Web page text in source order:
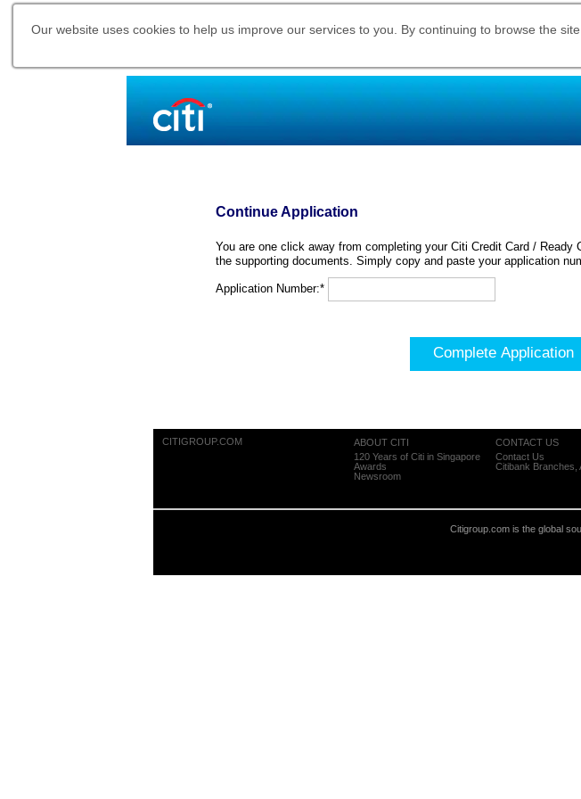
Our website uses cookies to help us improve our services to you. By continuing to browse the
Continue Application
You are one click away from completing your Citi Credit Card /
the supporting documents. Simply copy and paste your application
Application Number:*
Complete Application
CITIGROUP.COM
ABOUT CITI
120 Years of Citi in Singapore
Awards
Newsroom
CONTACT US
Contact Us
Citibank Branches,
Citigroup.com is the global